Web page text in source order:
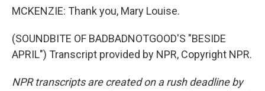
MCKENZIE: Thank you, Mary Louise.
(SOUNDBITE OF BADBADNOTGOOD'S "BESIDE
APRIL") Transcript provided by NPR, Copyright NPR.
NPR transcripts are created on a rush deadline by